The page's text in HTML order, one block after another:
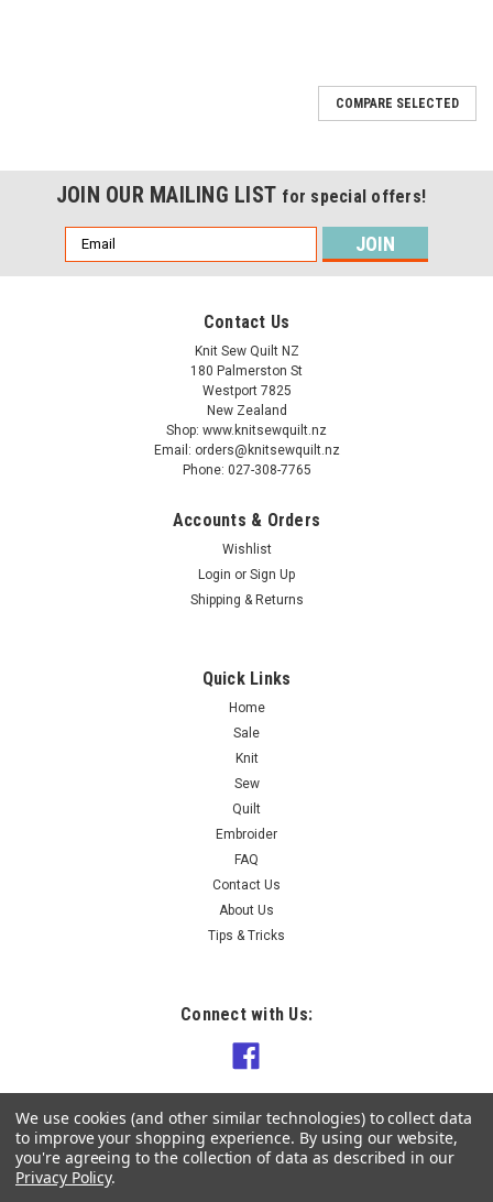
CraftCo Crochet Hook - Sizes 15.00mm &
COMPARE SELECTED
JOIN OUR MAILING LIST for special offers!
Email
Address
Contact Us
Knit Sew Quilt NZ
180 Palmerston St
Westport 7825
New Zealand
Shop: www.knitsewquilt.nz
Email: orders@knitsewquilt.nz
Phone: 027-308-7765
Accounts & Orders
Wishlist
Login or Sign Up
Shipping & Returns
Quick Links
Home
Sale
Knit
Sew
Quilt
Embroider
FAQ
Contact Us
About Us
Tips & Tricks
Connect with Us:
We use cookies (and other similar technologies) to collect data
to improve your shopping experience. By using our website,
you're agreeing to the collection of data as described in our
Privacy Policy.